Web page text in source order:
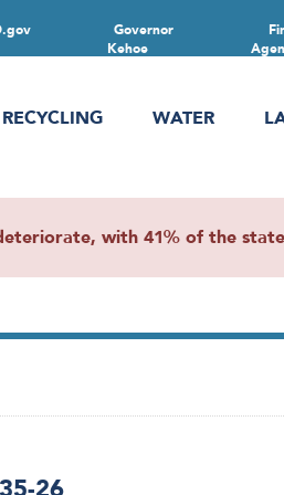
Governor
Kehoe
WATER
with 41% of the